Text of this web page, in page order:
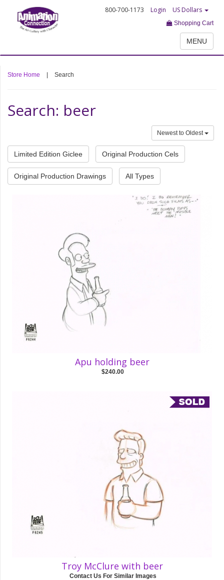
800-700-1173 Login US Dollars
Shopping Cart
MENU
Store Home Search
Search: beer
Newest to Oldest
Limited Edition Giclee Original Production Cels
Original Production Drawings All Types
Apu holding beer
$240.00
Troy McClure with beer
Contact Us For Similar Images